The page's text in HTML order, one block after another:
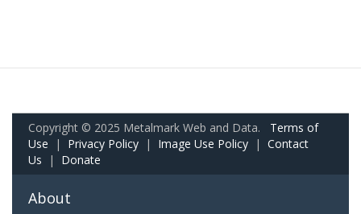
Copyright © 2025 Metalmark Web and Data. Terms of
Use | Privacy Policy | Image Use Policy | Contact
Us | Donate
About